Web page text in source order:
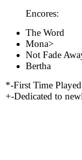
Encores:
The Word
Mona>
Not Fade
Bertha
*-First Time Played
+-Dedicated to